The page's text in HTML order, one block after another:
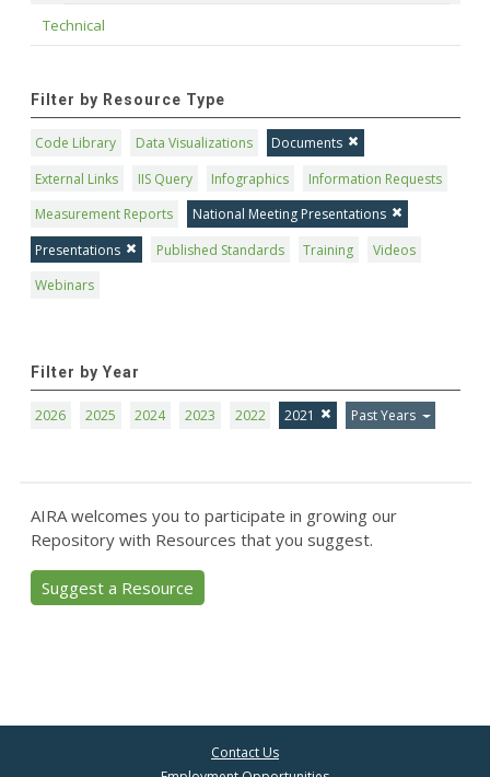
Technical
Filter by Resource Type
Code Library Data Visualizations
Documents
External Links
IIS Query Infographics
Information Requests
Measurement Reports
National Meeting Presentations
Presentations
Published Standards Training
Videos
Webinars
Filter by Year
2026 2025 2024 2023 2022 2021 Past Years
AIRA welcomes you to participate in growing our
Repository with Resources that you suggest.
Suggest a Resource
Contact Us